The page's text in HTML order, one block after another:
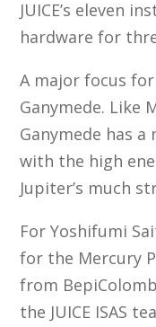
JUICE’s eleven
hardware for
A major focus for
Ganymede. Like
Ganymede has
with the high
Jupiter’s much
For Yoshifumi
for the Mercury
from
the JUICE ISAS